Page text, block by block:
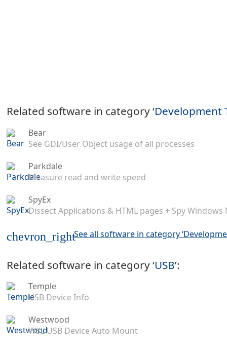
Related software in category ‘Development
Bear
See GDI/User Object usage of all processes
Parkdale
Measure read and write speed
SpyEx
Dissect Applications & HTML pages + Spy Windows
chevron_rightSee all software in category
Related software in category ‘USB’:
Temple
USB Device Info
Westwood
WSL USB Device Auto Mount